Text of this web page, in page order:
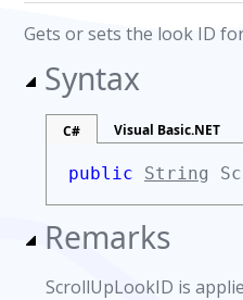
Gets or sets the look ID
Syntax
C# Visual Basic.NET
public String
Remarks
ScrollUpLookID is